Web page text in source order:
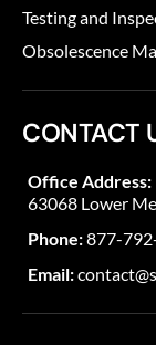
Testing and
Obsolescence
CONTACT
Office Address:
63068 Lower
Phone:877-
Email: